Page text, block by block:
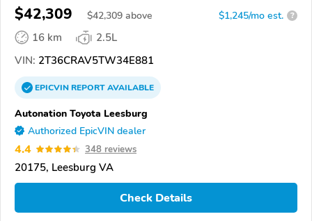
$42,309 $42,309 above $1,245/mo est. ?
16 km
2.5L
VIN: 2T36CRAV5TW34E881
EPICVINREPORTAVAILABLE
Autonation Toyota Leesburg
Authorized EpicVIN dealer
4.4 348 reviews
20175, Leesburg VA
Check Details